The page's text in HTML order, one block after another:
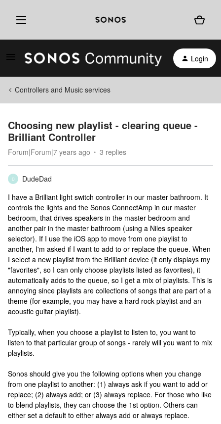
Login
Controllers and Music services
Choosing new playlist - clearing queue -
Brilliant Controller
Forum|Forum|7 years ago 3 replies
D
DudeDad
I have a Brilliant light switch controller in our master bathroom. It
controls the lights and the Sonos ConnectAmp in our master
bedroom, that drives speakers in the master bedroom and
another pair in the master bathroom (using a Niles speaker
selector). If I use the iOS app to move from one playlist to
another, I'm asked if I want to add to or replace the queue. When
I select a new playlist from the Brilliant device (it only displays my
"favorites", so I can only choose playlists listed as favorites), it
automatically adds to the queue, so I get a mix of playlists. This is
annoying since playlists are collections of songs that are part of a
theme (for example, you may have a hard rock playlist and an
acoustic guitar playlist).
Typically, when you choose a playlist to listen to, you want to
listen to that particular group of songs - rarely will you want to mix
playlists.
Sonos should give you the following options when you change
from one playlist to another: (1) always ask if you want to add or
replace; (2) always add; or (3) always replace. For those who like
to blend playlists, they can choose the 1st option. Others can
either set a default to either always add or always replace.